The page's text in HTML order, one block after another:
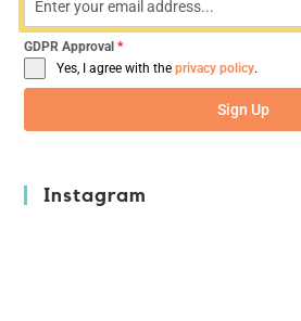
GDPR Approval*
Yes, I agree with theprivacy policy.
Sign Up
Instagram